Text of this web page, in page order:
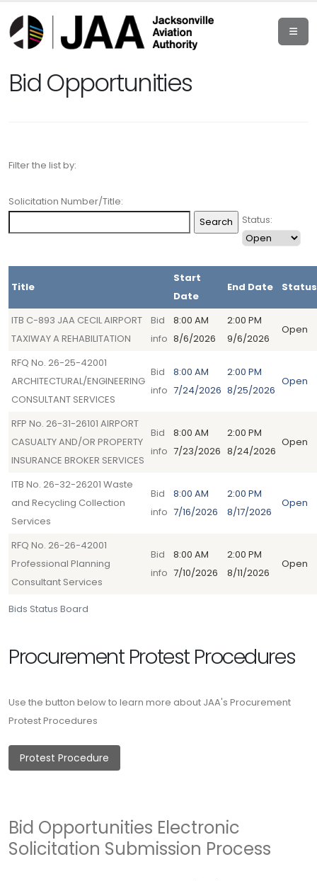
Bid Opportunities
Filter the list by:
Solicitation Number/Title:
Status:
Bids Status Board
Title
Start
Date
End Date Status
ITB C-893 JAA CECIL AIRPORT
TAXIWAY A REHABILITATION
Bid
info
8:00 AM
8/6/2026
2:00 PM
9/6/2026
Open
RFQ No. 26-25-42001
ARCHITECTURAL/ENGINEERING
CONSULTANT SERVICES
Bid
info
8:00 AM
7/24/2026
2:00 PM
8/25/2026
Open
RFP No. 26-31-26101 AIRPORT
CASUALTY AND/OR PROPERTY
INSURANCE BROKER SERVICES
Bid
info
8:00 AM
7/23/2026
2:00 PM
8/24/2026
Open
ITB No. 26-32-26201 Waste
and Recycling Collection
Services
Bid
info
8:00 AM
7/16/2026
2:00 PM
8/17/2026
Open
RFQ No. 26-26-42001
Professional Planning
Consultant Services
Bid
info
8:00 AM
7/10/2026
2:00 PM
8/11/2026
Open
Procurement Protest Procedures
Use the button below to learn more about JAA's Procurement
Protest Procedures
Protest Procedure
Bid Opportunities Electronic
Solicitation Submission Process